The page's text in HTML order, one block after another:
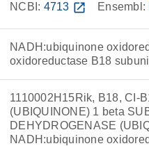
NCBI: 4713 open_in_new Ensembl:
NADH:ubiquinone
oxidoreductase B18
1110002H15Rik, B18, CI-
(UBIQUINONE) 1 beta
DEHYDROGENASE
NADH:ubiquinone